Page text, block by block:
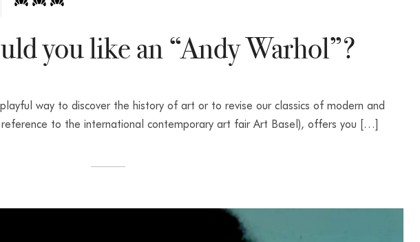
you like an “Andy Warhol”?
way to discover the history of art or to revise our classics of modern and
to the international contemporary art fair Art Basel), offers you […]